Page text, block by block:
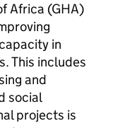
Africa (GHA)
in
This includes
and
social
projects is